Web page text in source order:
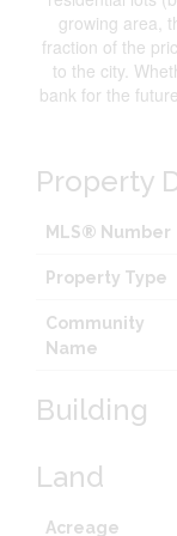
growing area,
fraction of the
to the city.
bank for the
Property
MLS® Number
Property Type
Community
Name
Building
Land
Acreage